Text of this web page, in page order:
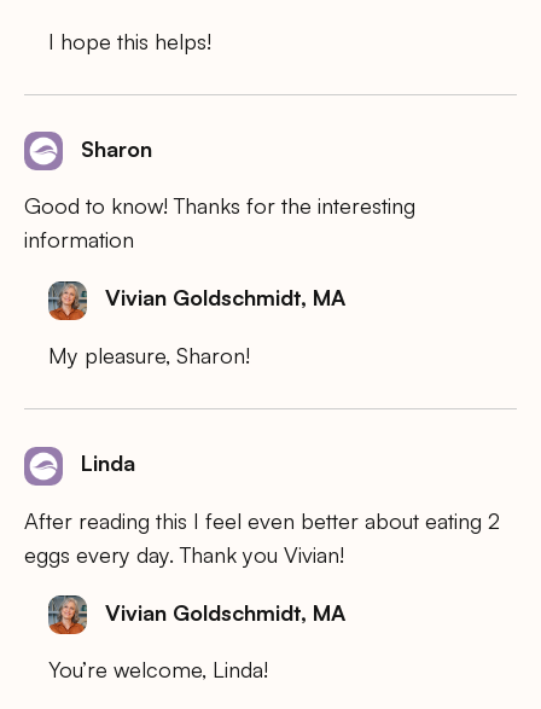
I hope this helps!
Sharon
Good to know! Thanks for the interesting
information
Vivian Goldschmidt, MA
My pleasure, Sharon!
Linda
After reading this I feel even better about eating 2
eggs every day. Thank you Vivian!
Vivian Goldschmidt, MA
You’re welcome, Linda!